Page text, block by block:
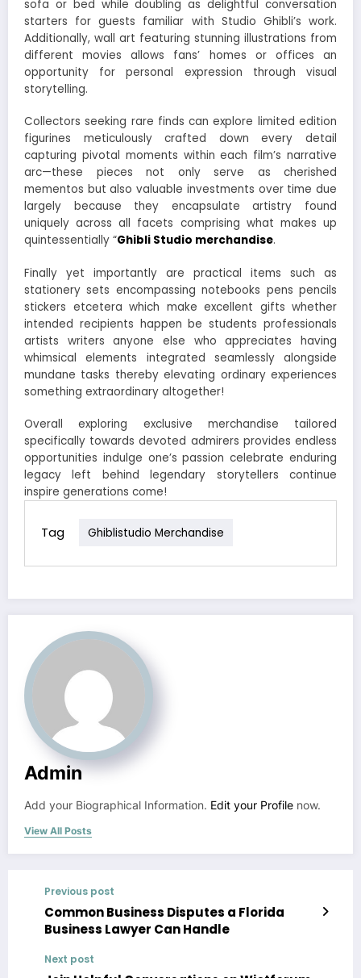
sofa or bed while doubling as delightful conversation
starters for guests familiar with Studio Ghibli’s work.
Additionally, wall art featuring stunning illustrations from
different movies allows fans’ homes or offices an
opportunity for personal expression through visual
storytelling.
Collectors seeking rare finds can explore limited edition
figurines meticulously crafted down every detail
capturing pivotal moments within each film’s narrative
arc—these pieces not only serve as cherished
mementos but also valuable investments over time due
largely because they encapsulate artistry found
uniquely across all facets comprising what makes up
quintessentially “Ghibli Studio merchandise.
Finally yet importantly are practical items such as
stationery sets encompassing notebooks pens pencils
stickers etcetera which make excellent gifts whether
intended recipients happen be students professionals
artists writers anyone else who appreciates having
whimsical elements integrated seamlessly alongside
mundane tasks thereby elevating ordinary experiences
something extraordinary altogether!
Overall exploring exclusive merchandise tailored
specifically towards devoted admirers provides endless
opportunities indulge one’s passion celebrate enduring
legacy left behind legendary storytellers continue
inspire generations come!
Tag Ghiblistudio Merchandise
Admin
Add your Biographical Information. Edit your Profile now.
View All Posts
Previous post
Common Business Disputes a Florida
Business Lawyer Can Handle
Next post